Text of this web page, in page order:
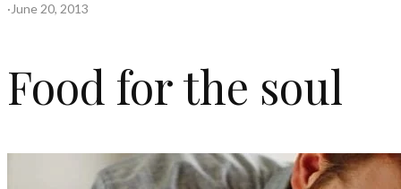
· June 20, 2013
Food for the soul